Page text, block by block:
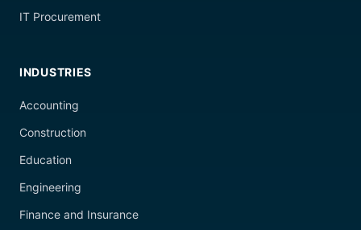
IT Procurement
INDUSTRIES
Accounting
Construction
Education
Engineering
Finance and Insurance